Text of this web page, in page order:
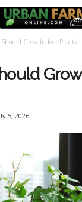
Should Grow Indoor Plants
5, 2026